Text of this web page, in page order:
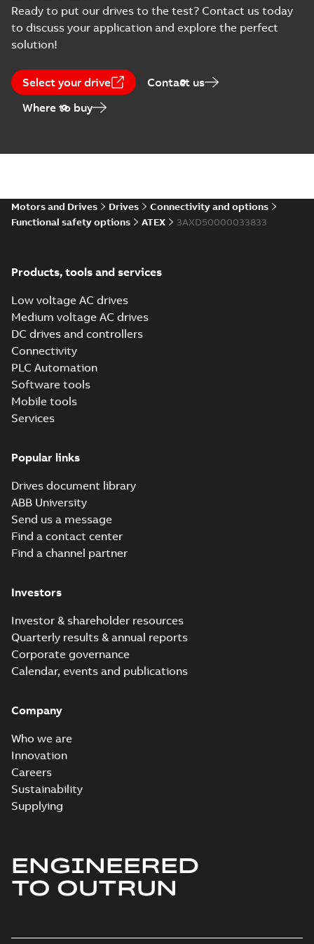
English-2018-07-12- 0,06
MB
Ready to put our drives to the test? Contact us today
to discuss your application and explore the perfect
solution!
Select your drive
Contact us
Where to buy
Motors and Drives Drives
Connectivity and options
Functional safety options
ATEX 3AXD50000033833
Products, tools and services
Low voltage AC drives
Medium voltage AC drives
DC drives and controllers
Connectivity
PLC Automation
Software tools
Mobile tools
Services
Popular links
Drives document library
ABB University
Send us a message
Find a contact center
Find a channel partner
Investors
Investor & shareholder resources
Quarterly results & annual reports
Corporate governance
Calendar, events and publications
Company
Who we are
Innovation
Careers
Sustainability
Supplying
ENGINEERED
TO OUTRUN